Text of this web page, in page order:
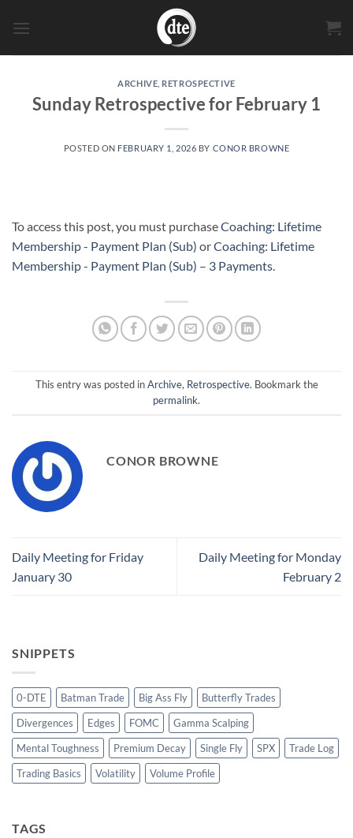
ARCHIVE RETROSPECTIVE
Sunday Retrospective for February 1
POSTED ON FEBRUARY 1, 2026 BY CONOR BROWNE
To access this post, you must purchaseCoaching: Lifetime
Membership - Payment Plan (Sub) orCoaching: Lifetime
Membership - Payment Plan (Sub) – 3 Payments
This entry was posted inArchive, Retrospective. Bookmark the
permalink.
CONOR BROWNE
Daily Meeting for Friday
January 30
Daily Meeting for Monday
February 2
SNIPPETS
0-DTE Batman Trade Big Ass Fly
Butterfly Trades
Divergences
Edges FOMC
Gamma Scalping
Mental Toughness
Premium Decay Single Fly SPX
Trade Log
Trading Basics
Volatility Volume Profile
TAGS